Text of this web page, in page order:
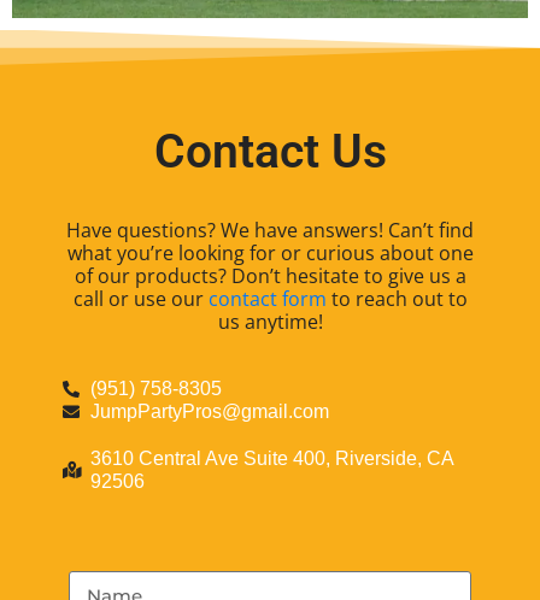
Contact Us
Have questions? We have answers! Can’t find
what you’re looking for or curious about one
of our products? Don’t hesitate to give us a
call or use our contact form to reach out to
us anytime!
(951) 758-8305
JumpPartyPros@gmail.com
3610 Central Ave Suite 400, Riverside, CA
92506